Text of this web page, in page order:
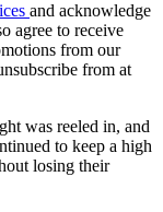
and acknowledge
agree to receive
from our
from at
was reeled in, and
to keep a high
losing their